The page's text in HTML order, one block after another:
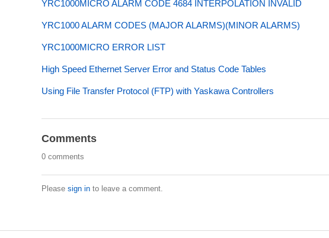
YRC1000MICRO ALARM CODE 4684 INTERPOLATION INVALID
YRC1000 ALARM CODES (MAJOR ALARMS)(MINOR ALARMS)
YRC1000MICRO ERROR LIST
High Speed Ethernet Server Error and Status Code Tables
Using File Transfer Protocol (FTP) with Yaskawa Controllers
Comments
0 comments
Please sign into leave a comment.